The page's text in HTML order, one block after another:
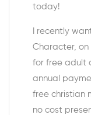
today!
I recently
Character,
for free adult
annual
free christian
no cost